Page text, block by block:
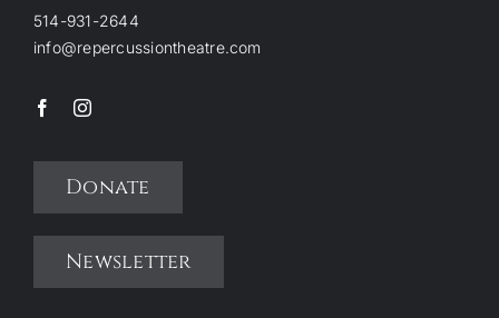
514-931-2644
info@repercussiontheatre.com
Donate
Newsletter